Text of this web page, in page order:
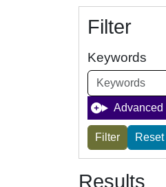
Filter
Keywords
Advanced
Results